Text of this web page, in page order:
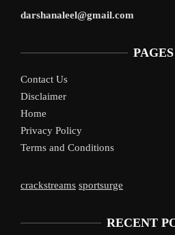
darshanaleel@gmail.com
PAGES
Contact Us
Disclaimer
Home
Privacy Policy
Terms and Conditions
crackstreams sportsurge
RECENT